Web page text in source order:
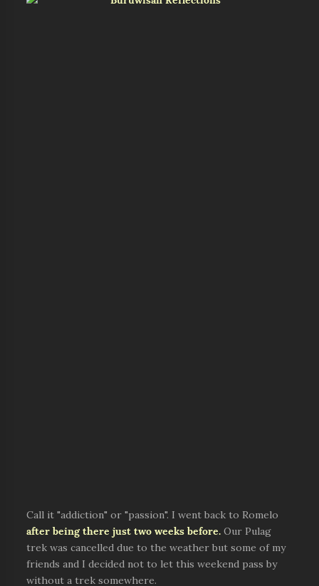
Call it "addiction" or "passion". I went back to Romelo
after being there just two weeks before. Our Pulag
trek was cancelled due to the weather but some of my
friends and I decided not to let this weekend pass by
without a trek somewhere.